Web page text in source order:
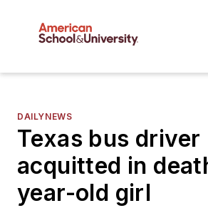
DAILYNEWS
Texas bus driver
acquitted in
year-old girl